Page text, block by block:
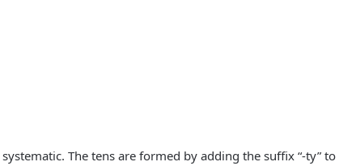
The tens are formed by adding the suffix “-ty” to